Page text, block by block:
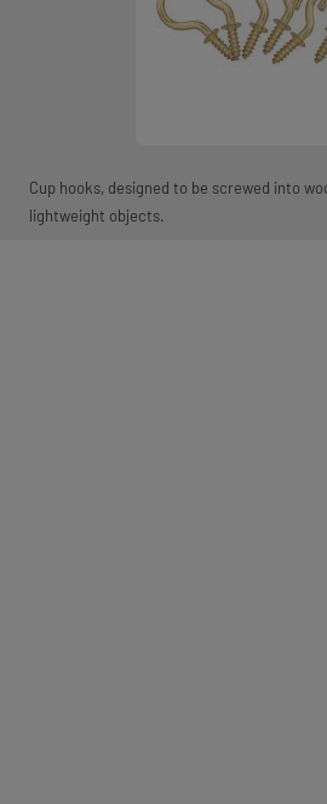
Cup hooks, designed to be screwed into
lightweight objects.